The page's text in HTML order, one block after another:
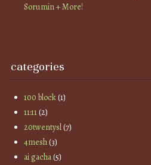
Sorumin + More!
categories
100 block(1)
11:11(2)
20twentysl(7)
4mesh(3)
ai gacha(5)